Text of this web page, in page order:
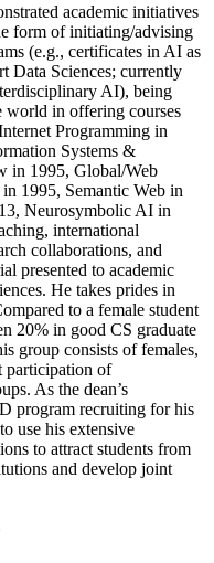
academic initiatives
form of initiating/advising
(e.g., certificates in AI as
Data Sciences; currently
AI), being
world in offering courses
Programming in
Systems &
in 1995, Global/Web
1995, Semantic Web in
Neurosymbolic AI in
international
collaborations, and
presented to academic
He takes prides in
to a female student
20% in good CS graduate
group consists of females,
participation of
As the dean’s
program recruiting for his
use his extensive
to attract students from
and develop joint